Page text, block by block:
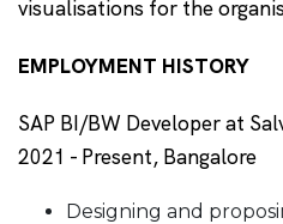
visualisations for the
EMPLOYMENT HISTORY
SAP BI/BW Developer at
2021 - Present, Bangalore
Designing and